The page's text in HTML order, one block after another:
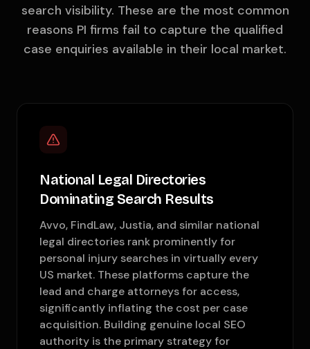
search visibility. These are the most common
reasons PI firms fail to capture the qualified
case enquiries available in their local market.
National Legal Directories
Dominating Search Results
Avvo, FindLaw, Justia, and similar national
legal directories rank prominently for
personal injury searches in virtually every
US market. These platforms capture the
lead and charge attorneys for access,
significantly inflating the cost per case
acquisition. Building genuine local SEO
authority is the primary strategy for